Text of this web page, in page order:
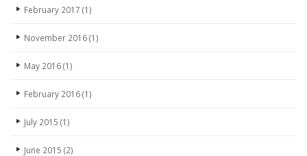
February 2017 (1)
November 2016(1)
May 2016(1)
February 2016(1)
July 2015 (1)
June 2015 (2)